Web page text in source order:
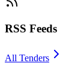
RSS Feeds
All Tenders